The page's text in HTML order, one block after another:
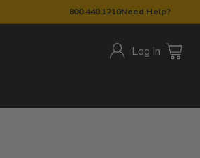
800.440.1210Need Help?
Log in